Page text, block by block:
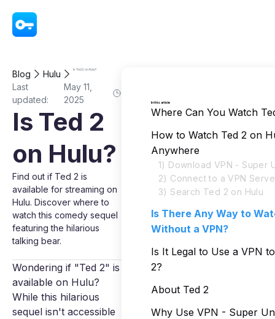
Blog Hulu Is Ted 2 on Hulu?
Last
updated:
May 11,
2025
Is Ted 2
on Hulu?
Find out if Ted 2 is
available for streaming on
Hulu. Discover where to
watch this comedy sequel
featuring the hilarious
talking bear.
Wondering if "Ted 2" is
available on Hulu?
While this hilarious
sequel isn't accessible
In this article
Where Can You Watch
How to Watch Ted 2 on
Anywhere
1) Download VPN - Super
2) Connect to a VPN
3) Search Ted 2 on Hulu
Is There Any Way to
Without a VPN?
Is It Legal to Use a VPN
2?
About Ted 2
Why Use VPN - Super